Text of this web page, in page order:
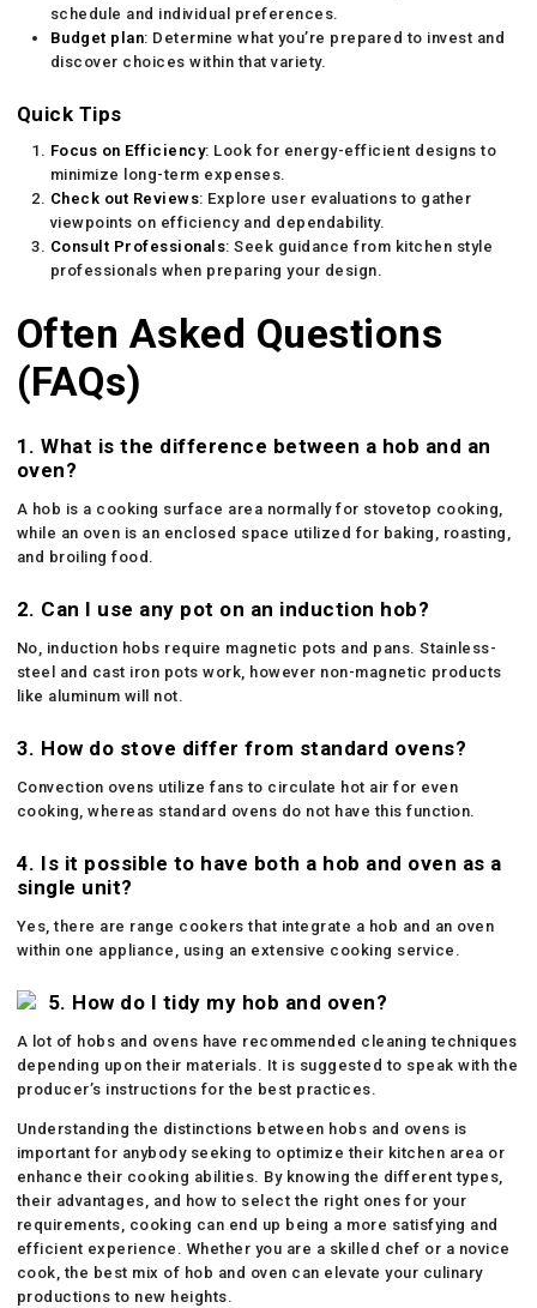
schedule and individual preferences.
Budget plan: Determine what you’re prepared to invest and
discover choices within that variety.
Quick Tips
Focus on Efficiency: Look for energy-efficient designs to
minimize long-term expenses.
Check out Reviews: Explore user evaluations to gather
viewpoints on efficiency and dependability.
Consult Professionals: Seek guidance from kitchen style
professionals when preparing your design.
Often Asked Questions
(FAQs)
1. What is the difference between a hob and an
oven?
A hob is a cooking surface area normally for stovetop cooking,
while an oven is an enclosed space utilized for baking, roasting,
and broiling food.
2. Can I use any pot on an induction hob?
No, induction hobs require magnetic pots and pans. Stainless-
steel and cast iron pots work, however non-magnetic products
like aluminum will not.
3. How do stove differ from standard ovens?
Convection ovens utilize fans to circulate hot air for even
cooking, whereas standard ovens do not have this function.
4. Is it possible to have both a hob and oven as a
single unit?
Yes, there are range cookers that integrate a hob and an oven
within one appliance, using an extensive cooking service.
5. How do I tidy my hob and oven?
A lot of hobs and ovens have recommended cleaning techniques
depending upon their materials. It is suggested to speak with the
producer’s instructions for the best practices.
Understanding the distinctions between hobs and ovens is
important for anybody seeking to optimize their kitchen area or
enhance their cooking abilities. By knowing the different types,
their advantages, and how to select the right ones for your
requirements, cooking can end up being a more satisfying and
efficient experience. Whether you are a skilled chef or a novice
cook, the best mix of hob and oven can elevate your culinary
productions to new heights.